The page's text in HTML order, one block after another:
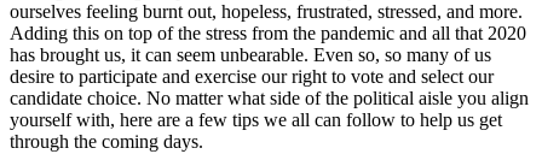
ourselves feeling burnt out, hopeless, frustrated, stressed, and more.
Adding this on top of the stress from the pandemic and all that 2020
has brought us, it can seem unbearable. Even so, so many of us
desire to participate and exercise our right to vote and select our
candidate choice. No matter what side of the political aisle you align
yourself with, here are a few tips we all can follow to help us get
through the coming days.